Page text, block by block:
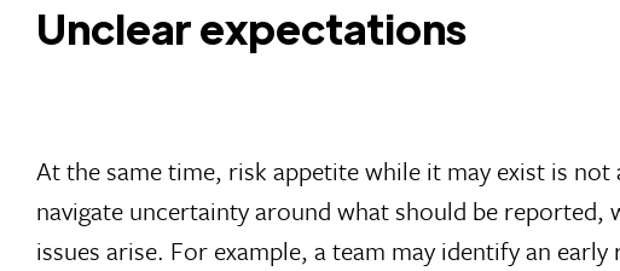
Unclear expectations
At the same time, risk appetite while it may exist is
navigate uncertainty around what should be
issues arise. For example, a team may identify an